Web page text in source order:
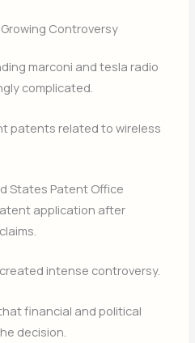
Controversy
marconi and tesla radio
complicated.
patents related to wireless
States Patent Office
application after
intense controversy.
financial and political
decision.